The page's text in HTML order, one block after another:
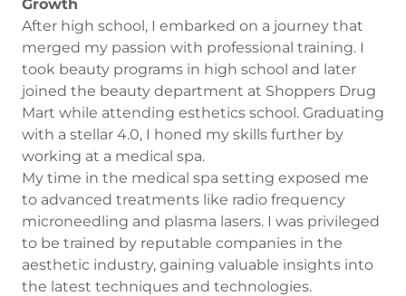
Growth
After high school, I embarked on a journey that
merged my passion with professional training. I
took beauty programs in high school and later
joined the beauty department at Shoppers Drug
Mart while attending esthetics school. Graduating
with a stellar 4.0, I honed my skills further by
working at a medical spa.
My time in the medical spa setting exposed me
to advanced treatments like radio frequency
microneedling and plasma lasers. I was privileged
to be trained by reputable companies in the
aesthetic industry, gaining valuable insights into
the latest techniques and technologies.